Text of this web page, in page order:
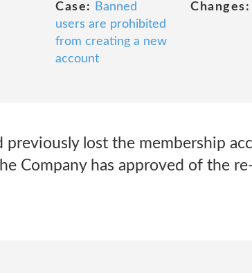
Case:
Banned
users are prohibited
from creating a new
account
Changes:
lost the membership
Company has approved of the